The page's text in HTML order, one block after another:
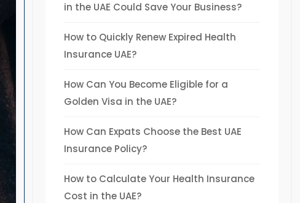
in the UAE Could Save Your Business?
How to Quickly Renew Expired Health
Insurance UAE?
How Can You Become Eligible for a
Golden Visa in the UAE?
How Can Expats Choose the Best UAE
Insurance Policy?
How to Calculate Your Health Insurance
Cost in the UAE?